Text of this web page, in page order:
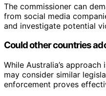
The commissioner can
from social media
and investigate potential
Could other countries
While Australia’s
may consider similar
enforcement proves